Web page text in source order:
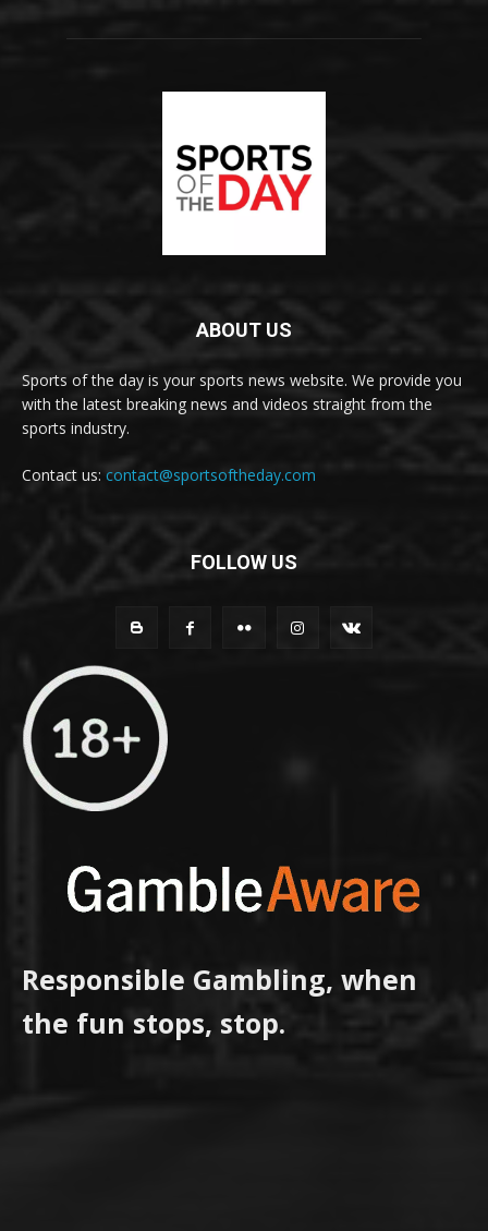
ABOUT US
Sports of the day is your sports news website. We provide you
with the latest breaking news and videos straight from the
sports industry.
Contact us: contact@sportsoftheday.com
FOLLOW US
Responsible Gambling, when
the fun stops, stop.